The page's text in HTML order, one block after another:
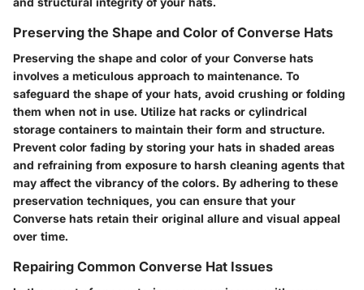
Preserving the Shape and Color of Converse Hats
Preserving the shape and color of your Converse hats
involves a meticulous approach to maintenance. To
safeguard the shape of your hats, avoid crushing or folding
them when not in use. Utilize hat racks or cylindrical
storage containers to maintain their form and structure.
Prevent color fading by storing your hats in shaded areas
and refraining from exposure to harsh cleaning agents that
may affect the vibrancy of the colors. By adhering to these
preservation techniques, you can ensure that your
Converse hats retain their original allure and visual appeal
over time.
Repairing Common Converse Hat Issues